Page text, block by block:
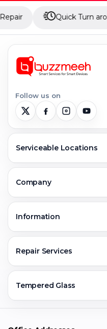
Quick Turn around time
Follow us on
Serviceable Locations
Greater Noida
Faridabad
Company
Jobs & Career
Information
Warranty Claim
Repair Services
Mobile Repair
Tempered Glass